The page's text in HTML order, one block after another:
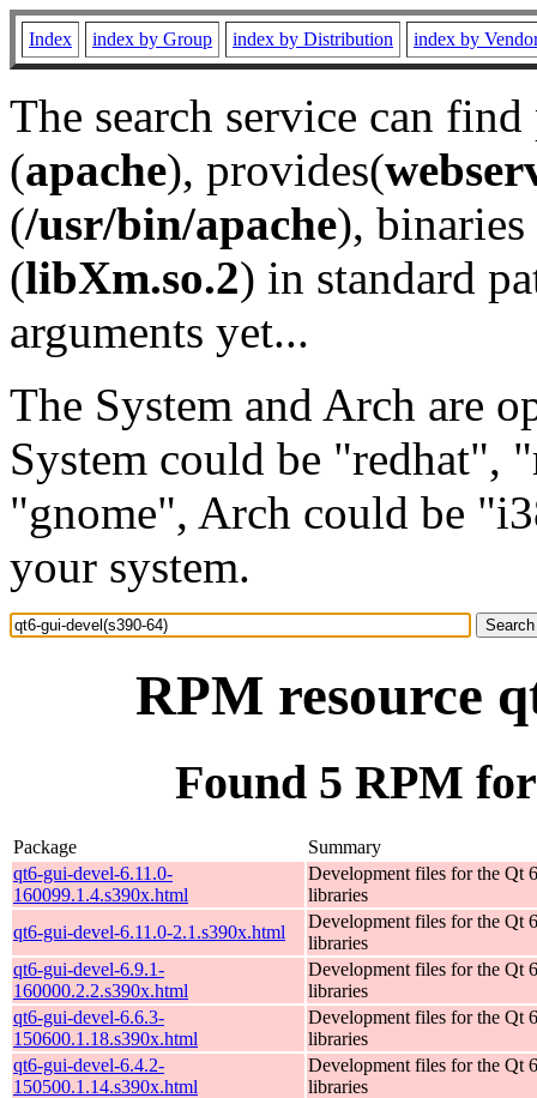
Index index by Group index by Distribution index by
The search service can
(apache), provides(
(/usr/bin/apache), binaries
(libXm.so.2) in standard
arguments yet...
The System and Arch are
System could be "redhat",
"gnome", Arch could be
your system.
RPM resource
Found 5 RPM
Package
Summary
qt6-gui-devel-6.11.0-
160099.1.4.s390x.html
Development files for the Qt
libraries
qt6-gui-devel-6.11.0-2.1.s390x.html
Development files for the Qt
libraries
qt6-gui-devel-6.9.1-
160000.2.2.s390x.html
Development files for the Qt
libraries
qt6-gui-devel-6.6.3-
150600.1.18.s390x.html
Development files for the Qt
libraries
qt6-gui-devel-6.4.2-
150500.1.14.s390x.html
Development files for the Qt
libraries